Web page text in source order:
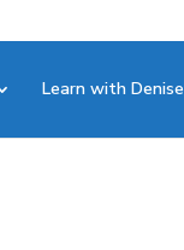
Learn with Denise